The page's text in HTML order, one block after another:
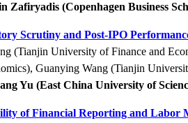
Zafiryadis (Copenhagen Business
Scrutiny and Post-IPO
(Tianjin University of Finance and
Guanying Wang (Tianjin
Yu (East China University of
of Financial Reporting and Labor